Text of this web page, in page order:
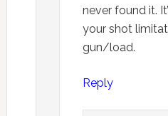
never found it.
your shot
gun/load.
Reply